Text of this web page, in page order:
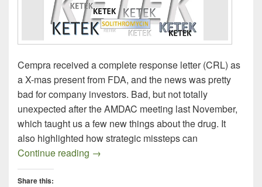
Cempra received a complete response letter (CRL) as
a X-mas present from FDA, and the news was pretty
bad for company investors. Bad, but not totally
unexpected after the AMDAC meeting last November,
which taught us a few new things about the drug. It
also highlighted how strategic missteps can
Continue reading Omissions – Commissions – Errors –
→
Share this: